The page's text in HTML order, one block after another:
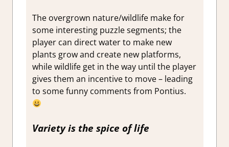
The overgrown nature/wildlife make for
some interesting puzzle segments; the
player can direct water to make new
plants grow and create new platforms,
while wildlife get in the way until the player
gives them an incentive to move – leading
to some funny comments from Pontius.
Variety is the spice of life